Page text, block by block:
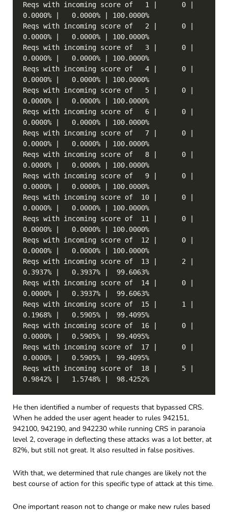
Reqs with incoming score of   1 |      0 |
Reqs with incoming score of   2 |      0 |
Reqs with incoming score of   3 |      0 |
Reqs with incoming score of   4 |      0 |
Reqs with incoming score of   5 |      0 |
Reqs with incoming score of   6 |      0 |
Reqs with incoming score of   7 |      0 |
Reqs with incoming score of   8 |      0 |
Reqs with incoming score of   9 |      0 |
Reqs with incoming score of  10 |      0 |
Reqs with incoming score of  11 |      0 |
Reqs with incoming score of  12 |      0 |
Reqs with incoming score of  13 |      2 |
Reqs with incoming score of  14 |      0 |
Reqs with incoming score of  15 |      1 |
Reqs with incoming score of  16 |      0 |
Reqs with incoming score of  17 |      0 |
Reqs with incoming score of  18 |      5 |
He then identified a number of requests that bypassed CRS.
When he added the user agent header to rules 942151,
942100, 942190, and 942230 while running CRS in paranoia
level 2, coverage in deflecting these attacks was a lot better, at
82%, but still not great. It also resulted in false positives.
With that, we determined that rule changes are likely not the
best course of action for this specific type of attack at this time.
One important reason not to change or make new rules based